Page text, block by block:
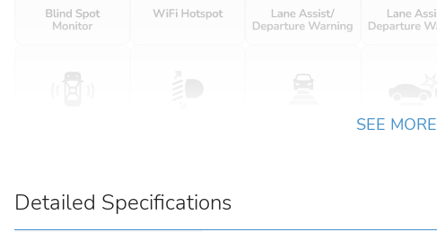
SEE MORE
Detailed Specifications